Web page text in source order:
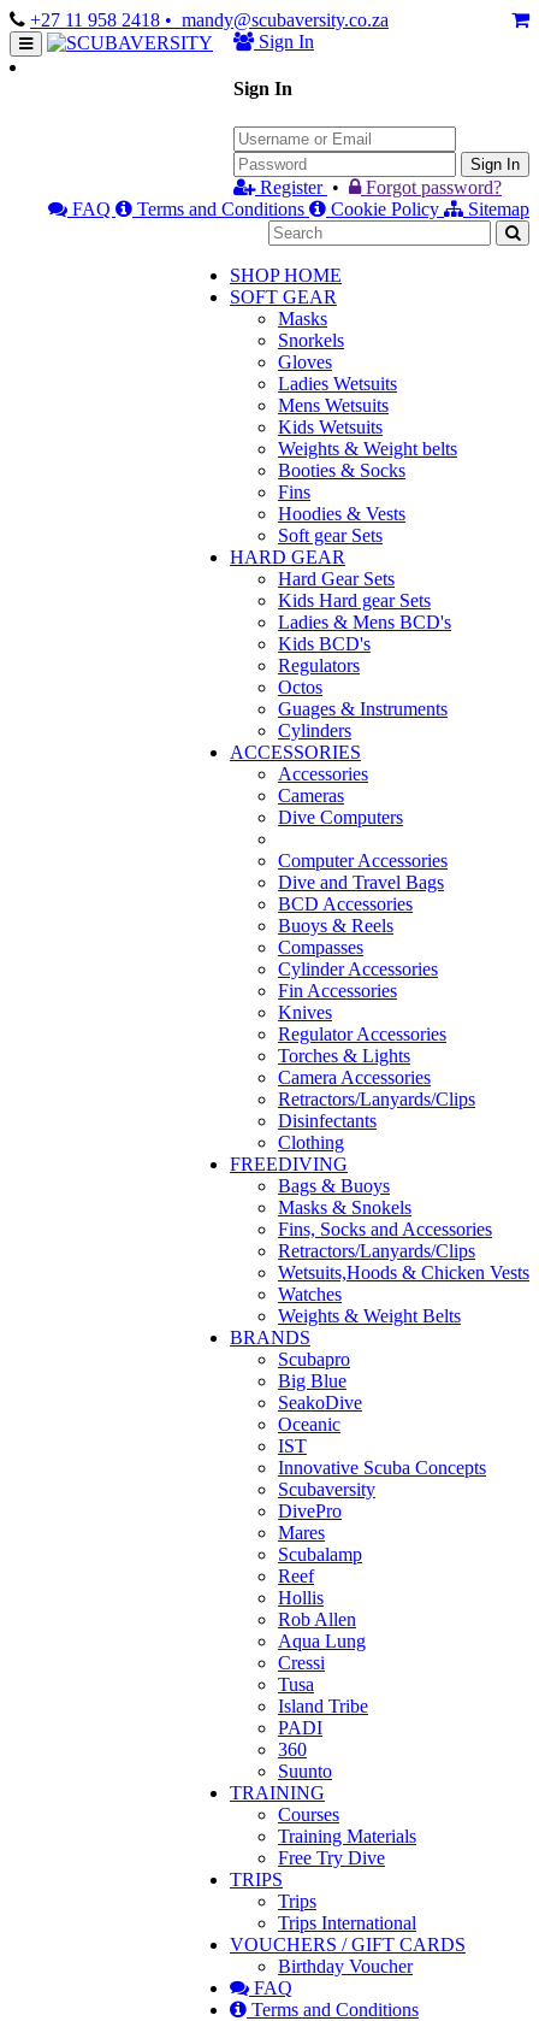
+27 11 958 2418 • mandy@scubaversity.co.za
Sign In
Sign In
Sign In
Register •
Forgot password?
FAQ
Terms and Conditions Cookie Policy Sitemap
SHOP HOME
SOFT GEAR
Masks
Snorkels
Gloves
Ladies Wetsuits
Mens Wetsuits
Kids Wetsuits
Weights & Weight belts
Booties & Socks
Fins
Hoodies & Vests
Soft gear Sets
HARD GEAR
Hard Gear Sets
Kids Hard gear Sets
Ladies & Mens BCD's
Kids BCD's
Regulators
Octos
Guages & Instruments
Cylinders
ACCESSORIES
Accessories
Cameras
Dive Computers
Computer Accessories
Dive and Travel Bags
BCD Accessories
Buoys & Reels
Compasses
Cylinder Accessories
Fin Accessories
Knives
Regulator Accessories
Torches & Lights
Camera Accessories
Retractors/Lanyards/Clips
Disinfectants
Clothing
FREEDIVING
Bags & Buoys
Masks & Snokels
Fins, Socks and Accessories
Retractors/Lanyards/Clips
Wetsuits,Hoods & Chicken Vests
Watches
Weights & Weight Belts
BRANDS
Scubapro
Big Blue
SeakoDive
Oceanic
IST
Innovative Scuba Concepts
Scubaversity
DivePro
Mares
Scubalamp
Reef
Hollis
Rob Allen
Aqua Lung
Cressi
Tusa
Island Tribe
PADI
360
Suunto
TRAINING
Courses
Training Materials
Free Try Dive
TRIPS
Trips
Trips International
VOUCHERS / GIFT CARDS
Birthday Voucher
FAQ
Terms and Conditions